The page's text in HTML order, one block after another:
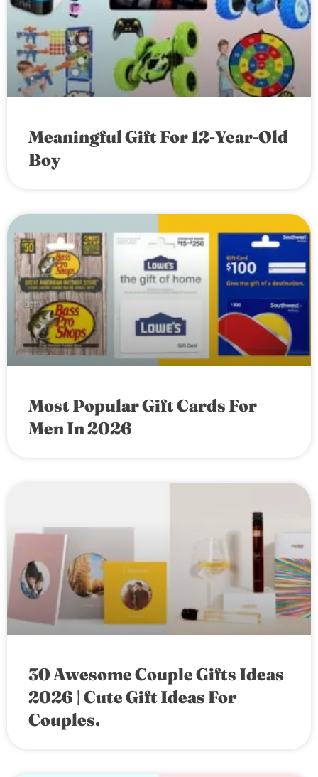
Meaningful Gift For 12-Year-Old
Boy
Most Popular Gift Cards For
Men In 2026
30 Awesome Couple Gifts Ideas
2026 | Cute Gift Ideas For
Couples.